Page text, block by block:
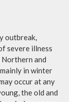
outbreak,
severe illness
and
in winter
occur at any
the old and